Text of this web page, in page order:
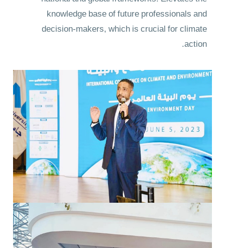
knowledge base of future professionals and
decision-makers, which is crucial for climate
action.